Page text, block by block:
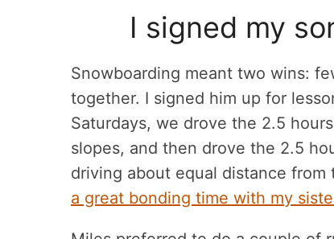
I signed my
Snowboarding meant two wins:
together. I signed him up for
Saturdays, we drove the 2.5
slopes, and then drove the 2.5
driving about equal distance from
a great bonding time with my